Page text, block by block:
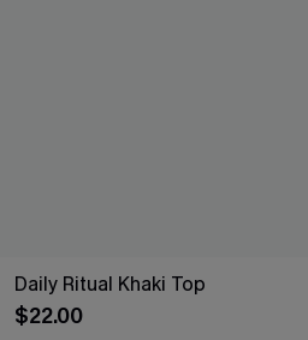
Daily Ritual Khaki Top
$22.00